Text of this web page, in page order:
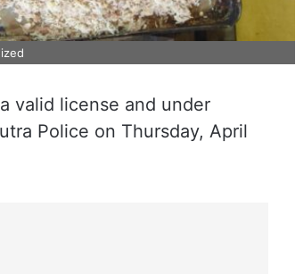
valid license and under
Police on Thursday, April